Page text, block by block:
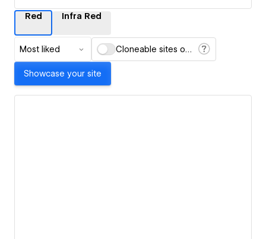
Red Infra Red
Most liked Cloneable sites only
Showcase your site